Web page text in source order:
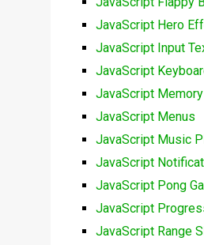
JavaScript Hero
JavaScript Input
JavaScript
JavaScript
JavaScript Menus
JavaScript Music
JavaScript
JavaScript Pong
JavaScript
JavaScript Range